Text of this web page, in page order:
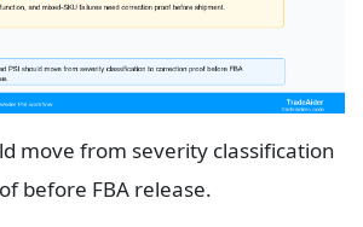
move from severity classification
before FBA release.